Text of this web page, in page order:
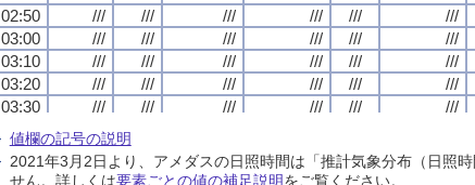
02:50
/// /// /// /// /// ///
03:00
/// /// /// /// /// ///
03:10
/// /// /// /// /// ///
03:20
/// /// /// /// /// ///
03:30
/// /// /// /// /// ///
03:40
///
03:50
/// /// /// /// ///
04:00
/// /// /// /// /// ///
02:50
/// /// /// /// /// ///
03:00
/// /// /// /// /// ///
03:10
/// /// /// /// /// ///
03:20
/// /// /// /// /// ///
03:30
/// /// /// /// /// ///
03:40
///
03:50
/// /// /// /// ///
04:00
/// /// /// /// /// ///
02:50
/// /// /// /// /// ///
03:00
/// /// /// /// /// ///
03:10
/// /// /// /// /// ///
03:20
/// /// /// /// /// ///
03:30
/// /// /// /// /// ///
03:40
///
03:50
/// /// /// /// ///
04:00
/// /// /// /// /// ///
02:50
/// /// /// /// /// ///
03:00
/// /// /// /// /// ///
03:10
/// /// /// /// /// ///
03:20
/// /// /// /// /// ///
03:30
/// /// /// /// /// ///
03:40
///
03:50
/// /// /// /// ///
04:00
/// /// /// /// /// ///
値欄の記号の説明
2021年3月2日より、アメダスの日照時間は「推計気象分布（日照
せん。詳しくは要素ごとの値の補足説明をご覧ください。